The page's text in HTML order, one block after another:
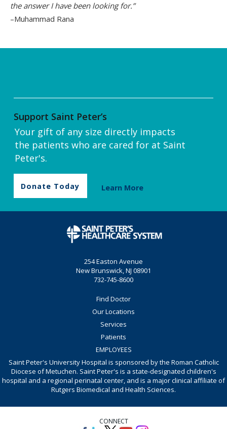
the answer I have been looking for.”
–Muhammad Rana
Support Saint Peter’s
Your gift of any size directly impacts
the patients who are cared for at Saint
Peter's.
Donate Today Learn More
254 Easton Avenue
New Brunswick, NJ 08901
732-745-8600
Find Doctor
Our Locations
Services
Patients
EMPLOYEES
Saint Peter's University Hospital is sponsored by the Roman Catholic
Diocese of Metuchen. Saint Peter's is a state-designated children's
hospital and a regional perinatal center, and is a major clinical affiliate of
Rutgers Biomedical and Health Sciences.
CONNECT